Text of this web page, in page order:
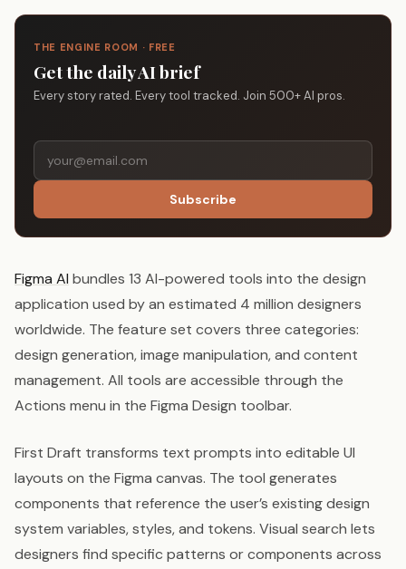
THE ENGINE ROOM · FREE
Get the daily AI brief
Every story rated. Every tool tracked. Join 500+ AI pros.
Subscribe
Figma AI bundles 13 AI-powered tools into the design
application used by an estimated 4 million designers
worldwide. The feature set covers three categories:
design generation, image manipulation, and content
management. All tools are accessible through the
Actions menu in the Figma Design toolbar.
First Draft transforms text prompts into editable UI
layouts on the Figma canvas. The tool generates
components that reference the user’s existing design
system variables, styles, and tokens. Visual search lets
designers find specific patterns or components across